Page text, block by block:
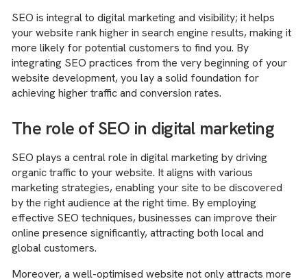
SEO is integral to digital marketing and visibility; it helps
your website rank higher in search engine results, making it
more likely for potential customers to find you. By
integrating SEO practices from the very beginning of your
website development, you lay a solid foundation for
achieving higher traffic and conversion rates.
The role of SEO in digital marketing
SEO plays a central role in digital marketing by driving
organic traffic to your website. It aligns with various
marketing strategies, enabling your site to be discovered
by the right audience at the right time. By employing
effective SEO techniques, businesses can improve their
online presence significantly, attracting both local and
global customers.
Moreover, a well-optimised website not only attracts more